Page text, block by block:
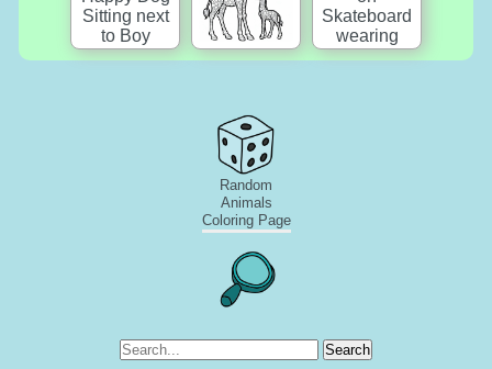
Random
Animals
Coloring Page
Search